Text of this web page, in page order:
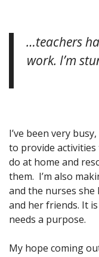
…teachers
work. I’m
I’ve been very
to provide activities
do at home and
them. I’m also
and the nurses she
and her friends. It
needs a purpose.
My hope coming